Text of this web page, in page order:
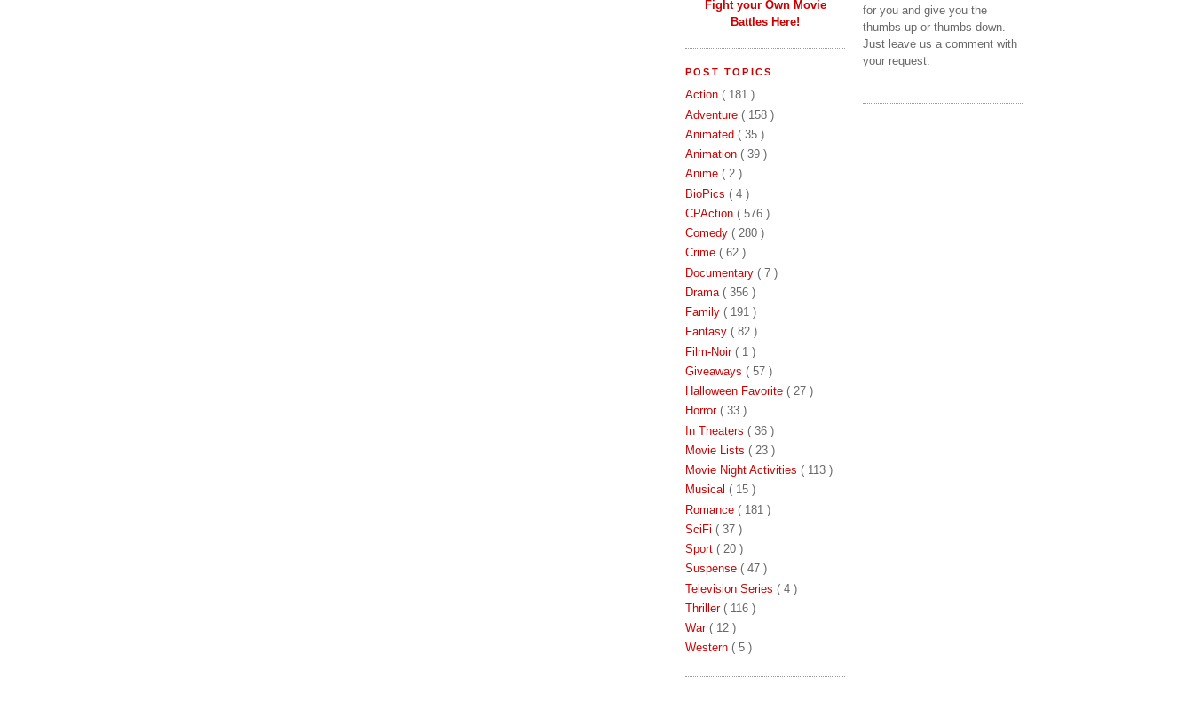
Fight your Own Movie
Battles Here!
POST TOPICS
Action ( 181 )
Adventure ( 158 )
Animated ( 35 )
Animation ( 39 )
Anime ( 2 )
BioPics ( 4 )
CPAction ( 576 )
Comedy ( 280 )
Crime ( 62 )
Documentary ( 7 )
Drama ( 356 )
Family ( 191 )
Fantasy ( 82 )
Film-Noir ( 1 )
Giveaways ( 57 )
Halloween Favorite ( 27 )
Horror ( 33 )
In Theaters ( 36 )
Movie Lists ( 23 )
Movie Night Activities ( 113 )
Musical ( 15 )
Romance ( 181 )
SciFi ( 37 )
Sport ( 20 )
Suspense ( 47 )
Television Series ( 4 )
Thriller ( 116 )
War ( 12 )
Western ( 5 )
for you and give you the
thumbs up or thumbs down.
Just leave us a comment with
your request.